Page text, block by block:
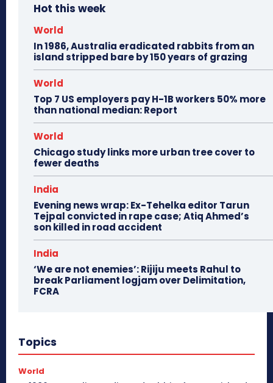
Hot this week
World
In 1986, Australia eradicated rabbits from an
island stripped bare by 150 years of grazing
World
Top 7 US employers pay H-1B workers 50% more
than national median: Report
World
Chicago study links more urban tree cover to
fewer deaths
India
Evening news wrap: Ex-Tehelka editor Tarun
Tejpal convicted in rape case; Atiq Ahmed’s
son killed in road accident
India
‘We are not enemies’: Rijiju meets Rahul to
break Parliament logjam over Delimitation,
FCRA
Topics
World